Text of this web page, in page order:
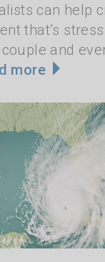
can help
that’s
and
more